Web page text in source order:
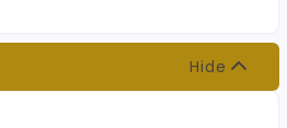
Hide